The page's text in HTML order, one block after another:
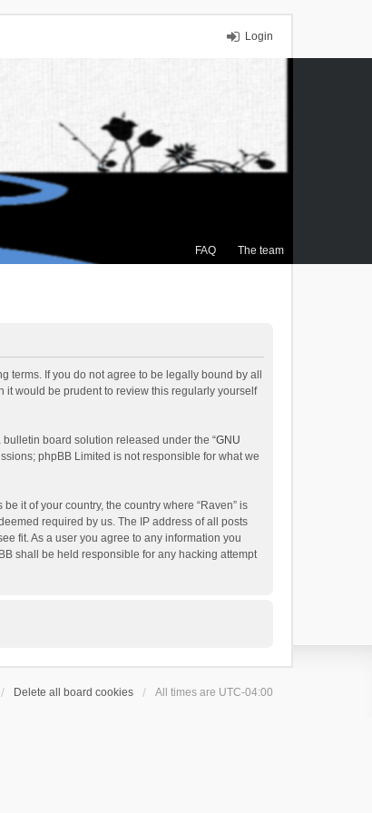
Login
FAQ The team
terms. If you do not agree to be legally bound by all
it would be prudent to review this regularly yourself
bulletin board solution released under the “GNU
phpBB Limited is not responsible for what we
it of your country, the country where “Raven” is
required by us. The IP address of all posts
fit. As a user you agree to any information you
shall be held responsible for any hacking attempt
Delete all board cookies All times are UTC-04:00